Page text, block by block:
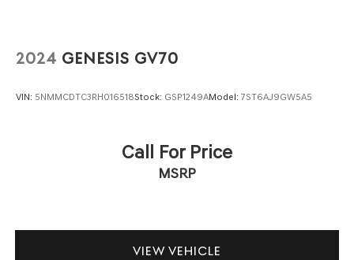
2024 GENESIS GV70
VIN: 5NMMCDTC3RH016518Stock: GSP1249AModel: 7ST6AJ9GW5A5
Call For Price
MSRP
VIEW VEHICLE